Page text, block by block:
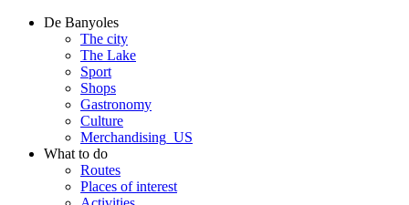
De Banyoles
The city
The Lake
Sport
Shops
Gastronomy
Culture
Merchandising_US
What to do
Routes
Places of interest